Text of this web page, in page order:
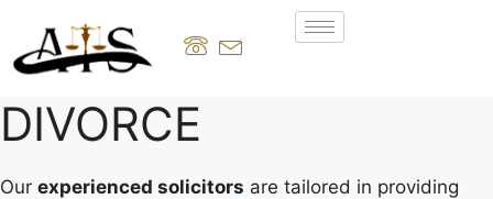
DIVORCE
Our experienced solicitors are tailored in providing